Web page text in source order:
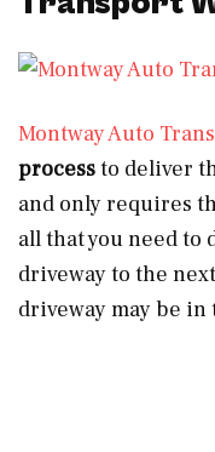
Montway Auto
processto deliver
and only requires
all that you need to
driveway to the
driveway may be in